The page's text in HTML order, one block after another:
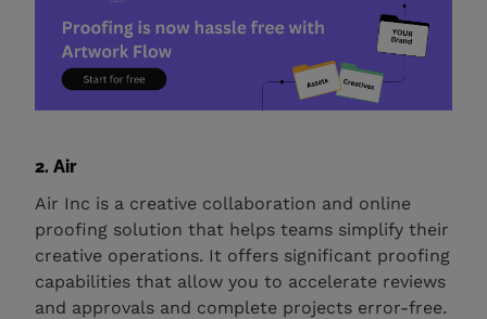
2. Air
Air Inc is a creative collaboration and online
proofing solution that helps teams simplify their
creative operations. It offers significant proofing
capabilities that allow you to accelerate reviews
and approvals and complete projects error-free.